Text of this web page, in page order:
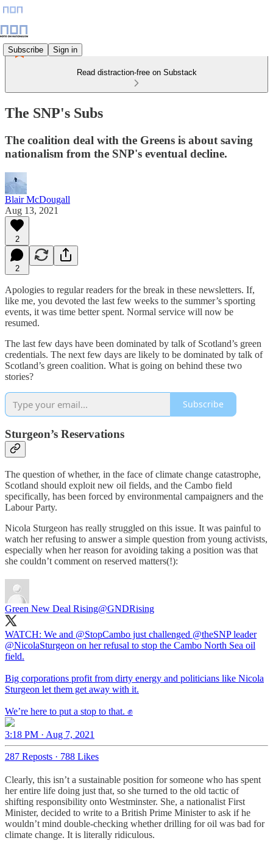
Subscribe Sign in
Read distraction-free on Substack
The SNP's Subs
The coalition deal with the Greens is about saving
nationalism from the SNP's eventual decline.
Blair McDougall
Aug 13, 2021
2
2
Apologies to regular readers for the break in these newsletters. If,
like me, you devoted the last few weeks to the summer’s sporting
events, it was time better spent. Normal service will now be
resumed.
The last few days have been dominated by talk of Scotland’s green
credentials. The next few days are likely to be dominated by talk of
Scotland’s green coalition. What is going on behind these two
stories?
Subscribe
Sturgeon’s Reservations
The question of whether, in the face of climate change catastrophe,
Scotland should exploit new oil fields, and the Cambo field
specifically, has been forced by environmental campaigners and the
Labour Party.
Nicola Sturgeon has really struggled on this issue. It was painful to
watch her refusing to answer a simple question from young activists,
especially when her reason for avoiding taking a position was that
she couldn’t comment on reserved matters(!):
Green New Deal Rising@GNDRising
WATCH: We and @StopCambo just challenged @theSNPleader
@NicolaSturgeon on her refusal to stop the Cambo North Sea oil
field.
Big corporations profit from dirty energy and politicians like Nicola
Sturgeon let them get away with it.
We’re here to put a stop to that. ✊
3:18 PM · Aug 7, 2021
287 Reposts · 788 Likes
Clearly, this isn’t a sustainable position for someone who has spent
her entire life doing just that, so she turned to the old tactic of
shifting responsibility onto Westminster. She, a nationalist First
Minister, decided to write to a British Prime Minister to ask if he
wouldn’t mind double-checking whether drilling for oil was bad for
climate change. It is literally ridiculous.